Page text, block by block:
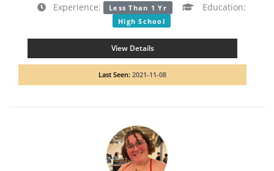
Experience:
Less Than 1 Yr Education:
High School
View Details
Last Seen: 2021-11-08